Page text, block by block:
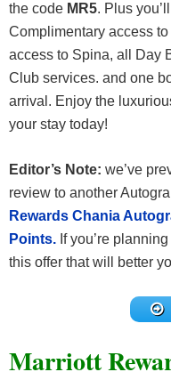
the code MR5. Plus
Complimentary access
access to Spina, all Day
Club services. and one
arrival. Enjoy the
your stay today!
Editor’s Note: we’ve
review to another
Rewards Chania
Points. If you’re
this offer that will better
Marriott